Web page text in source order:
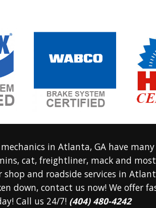
mechanics in Atlanta, GA have
cat, freightliner, mack and
shop and roadside services in
down, contact us now! We offer
Call us 24/7! (404) 480-4242